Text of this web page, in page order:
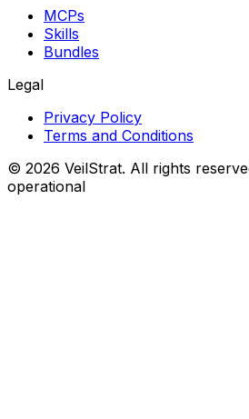
MCPs
Skills
Bundles
Legal
Privacy Policy
Terms and Conditions
© 2026 VeilStrat. All rights
operational